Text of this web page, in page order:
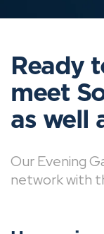
Ready
meet
as well
Our Evening
network with